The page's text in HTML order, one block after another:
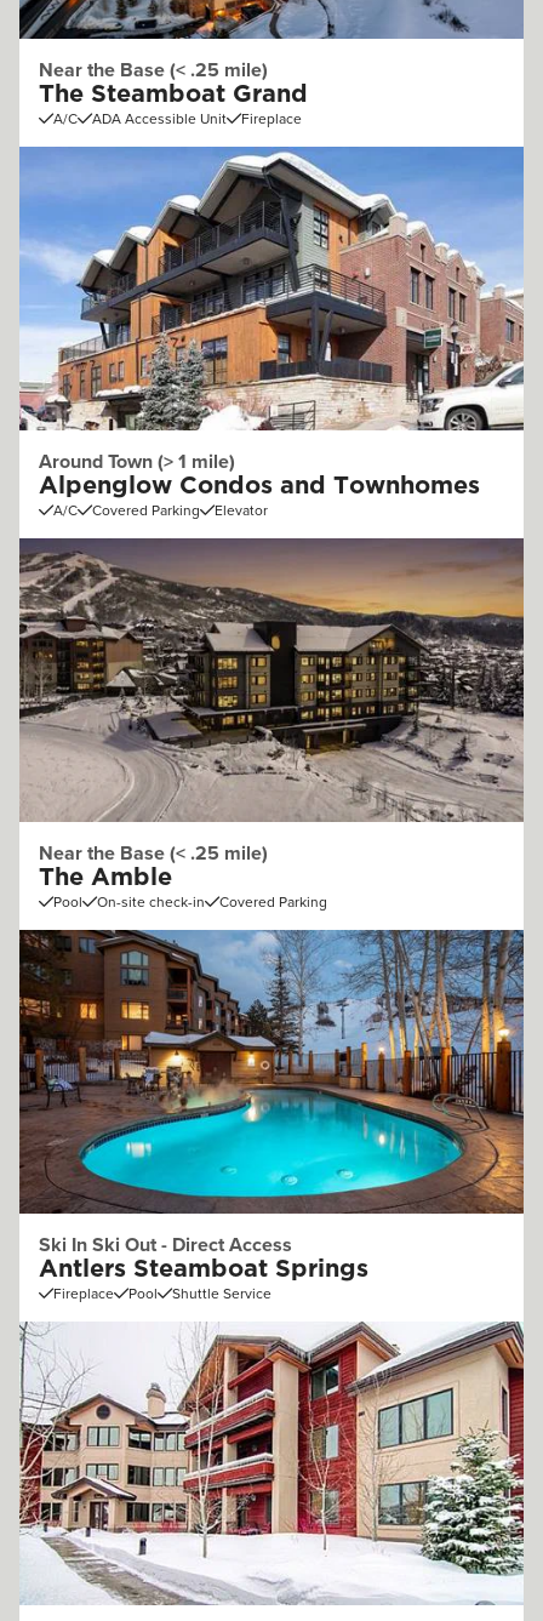
Near the Base (< .25 mile)
The Steamboat Grand
A/C ADA Accessible Unit Fireplace
Around Town (> 1 mile)
Alpenglow Condos and Townhomes
A/C Covered Parking Elevator
Near the Base (< .25 mile)
The Amble
Pool On-site check-in Covered Parking
Ski In Ski Out - Direct Access
Antlers Steamboat Springs
Fireplace Pool Shuttle Service